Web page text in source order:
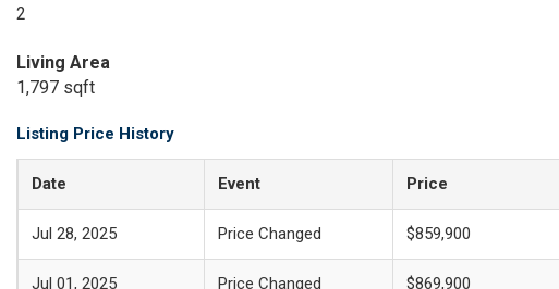
2
Living Area
1,797 sqft
Listing Price History
Date Event Price
Jul 28, 2025 Price Changed $859,900
Jul 01, 2025 Price Changed $869,900